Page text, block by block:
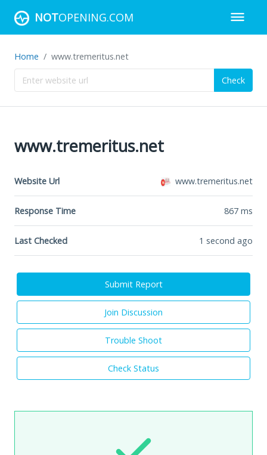
NOTOPENING.COM
Home www.tremeritus.net
Check
www.tremeritus.net
Website Url www.tremeritus.net
Response Time 867 ms
Last Checked 1 second ago
Submit Report
Join Discussion
Trouble Shoot
Check Status